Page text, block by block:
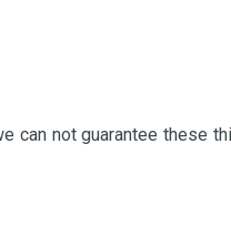
can not guarantee these